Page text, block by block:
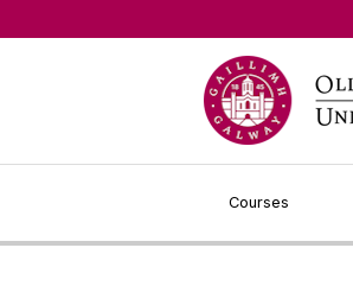
Courses